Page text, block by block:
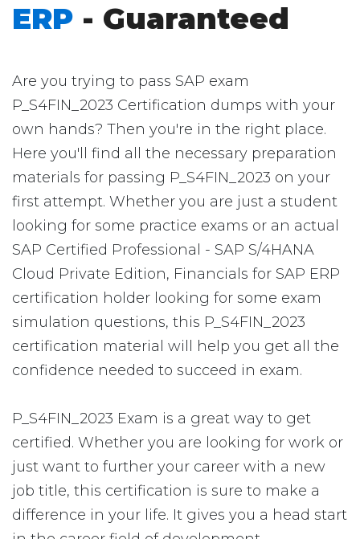
ERP - Guaranteed
Are you trying to pass SAP exam
P_S4FIN_2023 Certification dumps with your
own hands? Then you're in the right place.
Here you'll find all the necessary preparation
materials for passing P_S4FIN_2023 on your
first attempt. Whether you are just a student
looking for some practice exams or an actual
SAP Certified Professional - SAP S/4HANA
Cloud Private Edition, Financials for SAP ERP
certification holder looking for some exam
simulation questions, this P_S4FIN_2023
certification material will help you get all the
confidence needed to succeed in exam.
P_S4FIN_2023 Exam is a great way to get
certified. Whether you are looking for work or
just want to further your career with a new
job title, this certification is sure to make a
difference in your life. It gives you a head start